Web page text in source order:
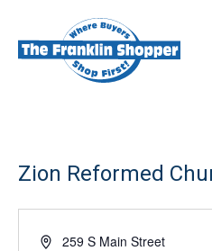
Zion Reformed
Address259 S Main Street